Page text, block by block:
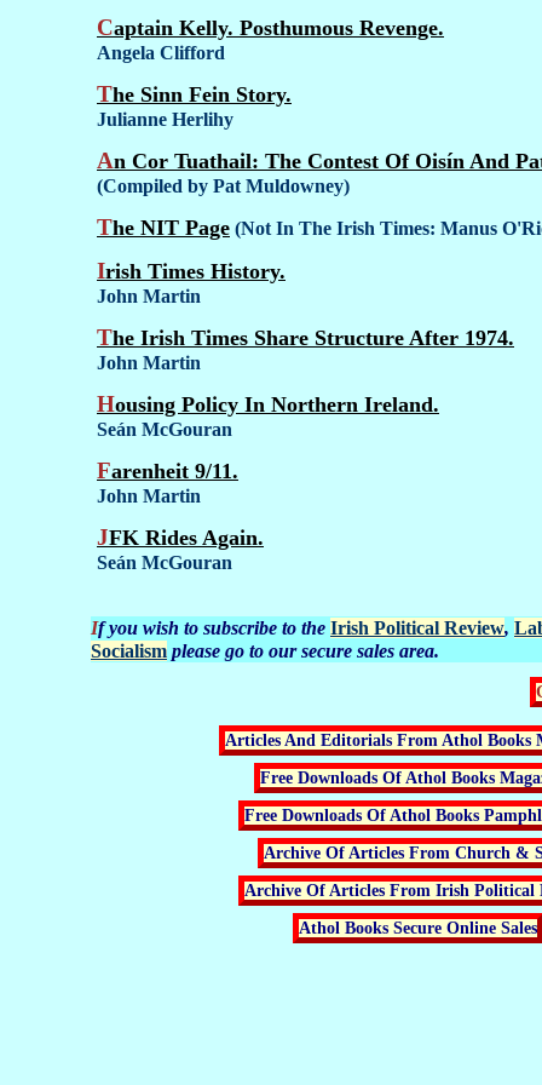
Captain Kelly. Posthumous Revenge.
Angela Clifford
The Sinn Fein Story.
Julianne Herlihy
An Cor Tuathail: The Contest Of Oisín And
(Compiled by Pat Muldowney)
The NIT Page (Not In The Irish Times: Manus
Irish Times History.
John Martin
The Irish Times Share Structure After 1974.
John Martin
Housing Policy In Northern Ireland.
Seán McGouran
Farenheit 9/11.
John Martin
JFK Rides Again.
Seán McGouran
If you wish to subscribe to the Irish Political Review,
Socialism please go to our secure sales area.
Articles And Editorials From Athol Books
Free Downloads Of Athol Books
Free Downloads Of Athol Books
Archive Of Articles From Church &
Archive Of Articles From Irish Political
Athol Books Secure Online Sales